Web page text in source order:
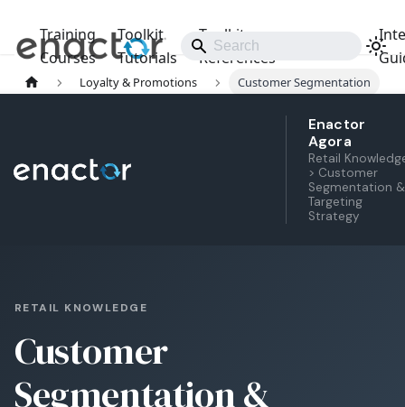
Training
Courses
Toolkit
Tutorials
Toolkit
References
Loyalty & Promotions Customer Segmentation
Enactor
Agora
Retail
> Customer
Segmentation &
Targeting
Strategy
RETAIL KNOWLEDGE
Customer
Segmentation &